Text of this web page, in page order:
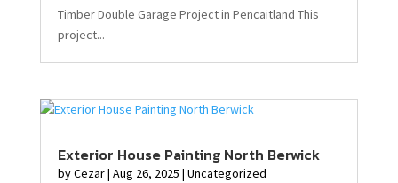
Timber Double Garage Project in Pencaitland This
project...
Exterior House Painting North Berwick
byCezar| Aug 26, 2025 | Uncategorized